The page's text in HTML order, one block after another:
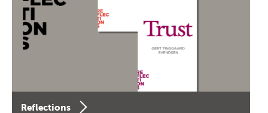
Reflections